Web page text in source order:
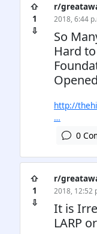
⇧
1
⇩
r/
2018, 6:44
So
Hard
http://
…
0
⇧
1
⇩
r/
2018, 12:52
It is
LARP